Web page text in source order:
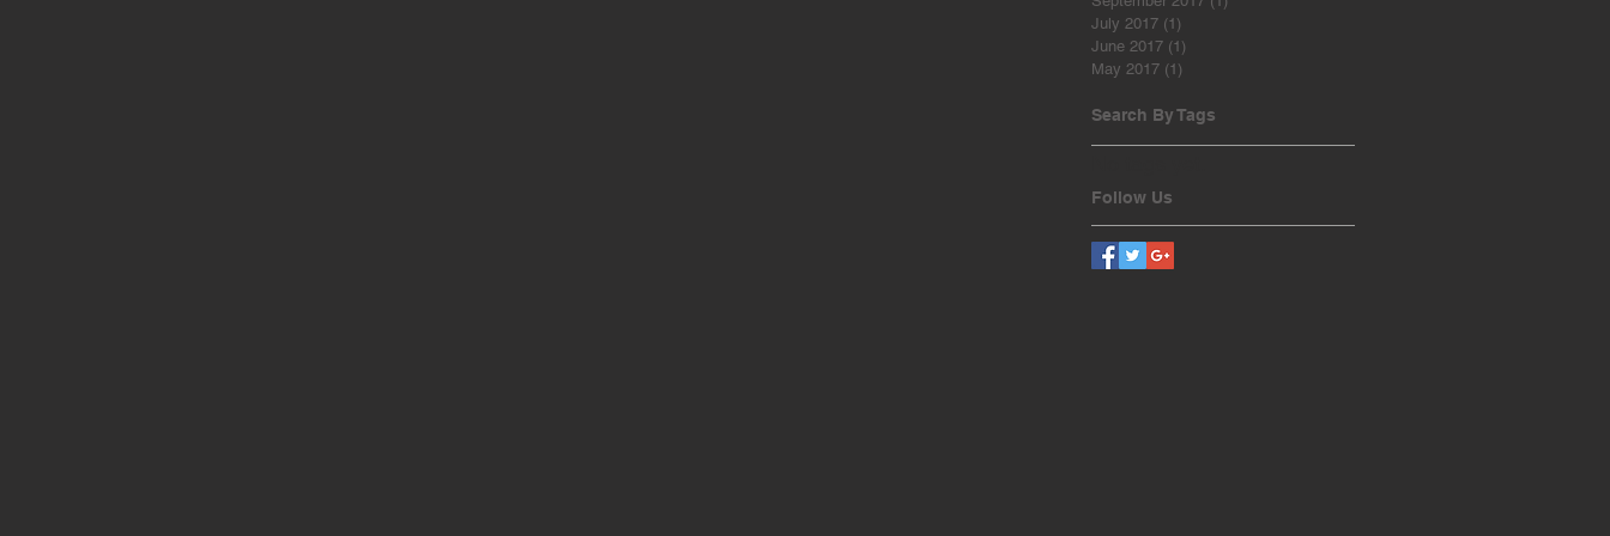
July 2017 (1)
June 2017 (1)
May 2017 (1)
Search By Tags
Follow Us